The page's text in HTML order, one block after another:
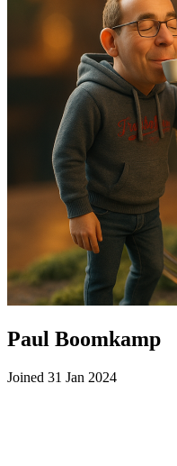
Paul Boomkamp
Joined 31 Jan 2024